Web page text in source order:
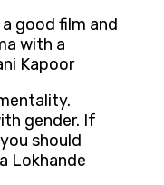
good film and
with a
Kapoor
gender. If
should
Lokhande